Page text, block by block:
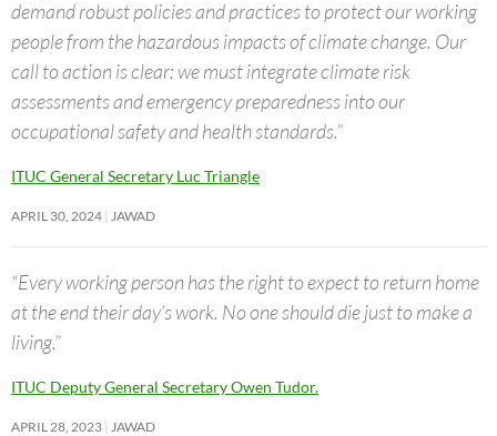
demand robust policies and practices to protect our working
people from the hazardous impacts of climate change. Our
call to action is clear: we must integrate climate risk
assessments and emergency preparedness into our
occupational safety and health standards.”
ITUC General Secretary Luc Triangle
APRIL 30, 2024 JAWAD
“Every working person has the right to expect to return home
at the end their day’s work. No one should die just to make a
living.”
ITUC Deputy General Secretary Owen Tudor.
APRIL 28, 2023 JAWAD